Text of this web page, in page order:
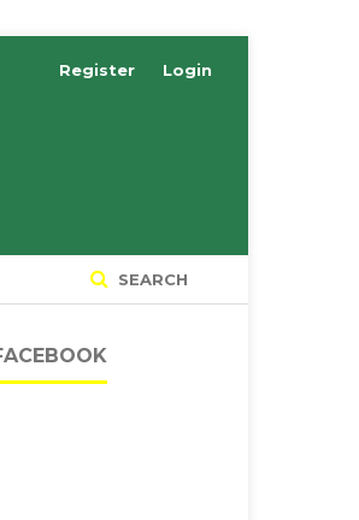
SEARCH
Register Login